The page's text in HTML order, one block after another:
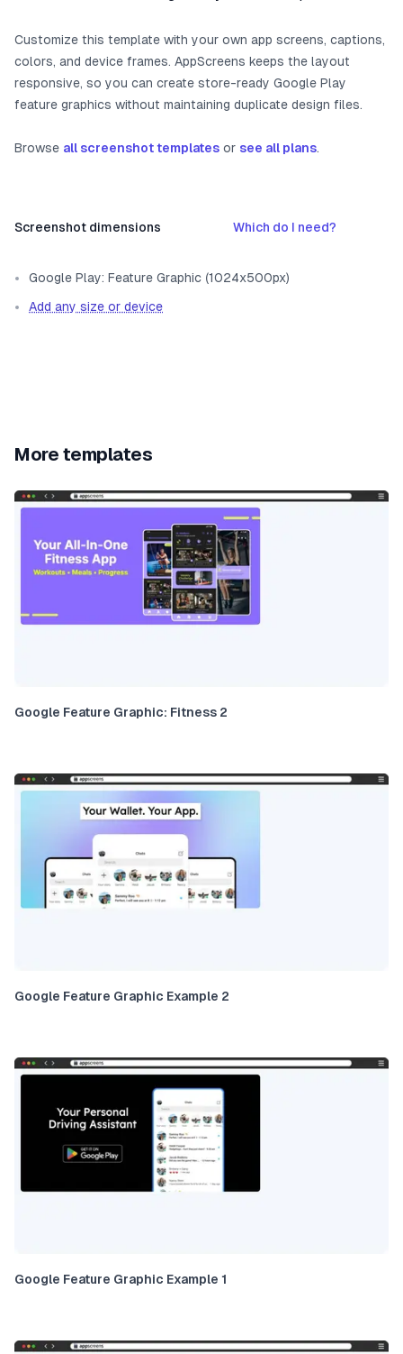
Customize this template with your own app screens, captions,
colors, and device frames. AppScreens keeps the layout
responsive, so you can create store-ready Google Play
feature graphics without maintaining duplicate design files.
Browse all screenshot templates or see all plans.
Screenshot dimensions Which do I need?
Google Play: Feature Graphic (1024x500px)
Add any size or device
More templates
Google Feature Graphic: Fitness 2
Google Feature Graphic Example 2
Google Feature Graphic Example 1